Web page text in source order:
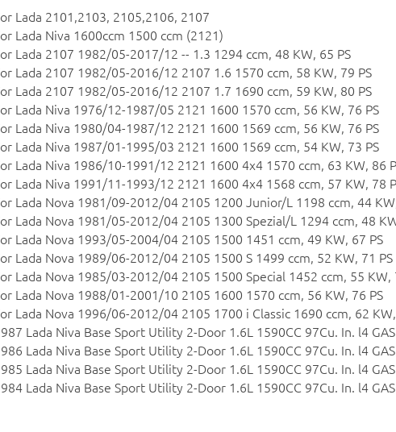
Lada 2101,2103, 2105,2106, 2107
Lada Niva 1600ccm 1500 ccm (2121)
Lada 2107 1982/05-2017/12 -- 1.3 1294 ccm, 48 KW, 65 PS
Lada 2107 1982/05-2016/12 2107 1.6 1570 ccm, 58 KW, 79 PS
Lada 2107 1982/05-2016/12 2107 1.7 1690 ccm, 59 KW, 80 PS
Lada Niva 1976/12-1987/05 2121 1600 1570 ccm, 56 KW, 76 PS
Lada Niva 1980/04-1987/12 2121 1600 1569 ccm, 56 KW, 76 PS
Lada Niva 1987/01-1995/03 2121 1600 1569 ccm, 54 KW, 73 PS
Lada Niva 1986/10-1991/12 2121 1600 4x4 1570 ccm, 63 KW, 86
Lada Niva 1991/11-1993/12 2121 1600 4x4 1568 ccm, 57 KW, 78
Lada Nova 1981/09-2012/04 2105 1200 Junior/L 1198 ccm, 44
Lada Nova 1981/05-2012/04 2105 1300 Spezial/L 1294 ccm, 48
Lada Nova 1993/05-2004/04 2105 1500 1451 ccm, 49 KW, 67 PS
Lada Nova 1989/06-2012/04 2105 1500 S 1499 ccm, 52 KW, 71 PS
Lada Nova 1985/03-2012/04 2105 1500 Special 1452 ccm, 55 KW,
Lada Nova 1988/01-2001/10 2105 1600 1570 ccm, 56 KW, 76 PS
Lada Nova 1996/06-2012/04 2105 1700 i Classic 1690 ccm, 62
Lada Niva Base Sport Utility 2-Door 1.6L 1590CC 97Cu. In. l4
Lada Niva Base Sport Utility 2-Door 1.6L 1590CC 97Cu. In. l4
Lada Niva Base Sport Utility 2-Door 1.6L 1590CC 97Cu. In. l4
Lada Niva Base Sport Utility 2-Door 1.6L 1590CC 97Cu. In. l4